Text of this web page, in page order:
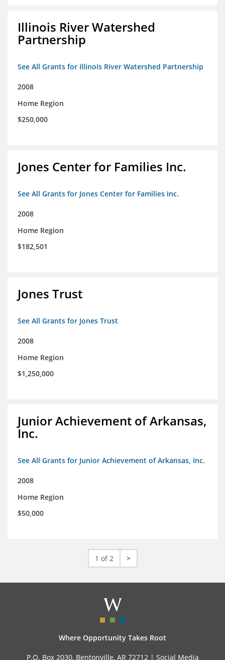
Illinois River Watershed
Partnership
See All Grants for Illinois River Watershed Partnership
2008
Home Region
$250,000
Jones Center for Families Inc.
See All Grants for Jones Center for Families Inc.
2008
Home Region
$182,501
Jones Trust
See All Grants for Jones Trust
2008
Home Region
$1,250,000
Junior Achievement of Arkansas,
Inc.
See All Grants for Junior Achievement of Arkansas, Inc.
2008
Home Region
$50,000
1 of 2 >
Where Opportunity Takes Root
P.O. Box 2030, Bentonville, AR 72712 | Social Media